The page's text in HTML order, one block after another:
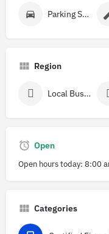
Parking Street
Region
Local Businesses Near New York County, NY
Open
Open hours today: 8:00
Categories